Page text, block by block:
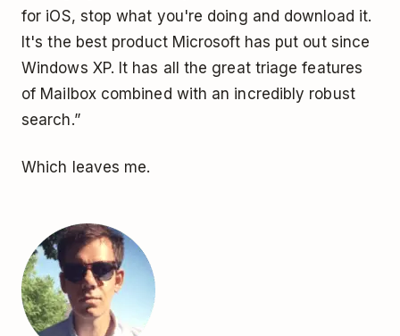
for iOS, stop what you're doing and download it.
It's the best product Microsoft has put out since
Windows XP. It has all the great triage features
of Mailbox combined with an incredibly robust
search.”
Which leaves me.